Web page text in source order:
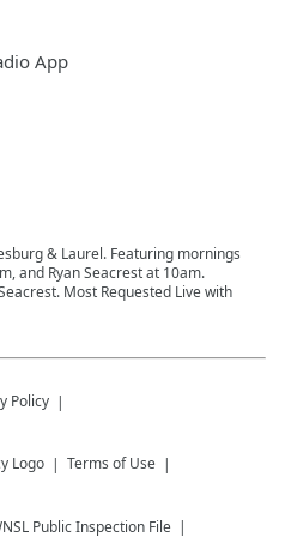
App
& Laurel. Featuring mornings
and Ryan Seacrest at 10am.
Most Requested Live with
Policy
Terms of Use
Public Inspection File